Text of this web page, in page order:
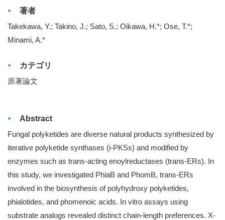
著者
Takekawa, Y.; Takino, J.; Sato, S.; Oikawa, H.*; Ose, T.*;
Minami, A.*
カテゴリ
原著論文
Abstract
Fungal polyketides are diverse natural products synthesized by
iterative polyketide synthases (i-PKSs) and modified by
enzymes such as trans-acting enoylreductases (trans-ERs). In
this study, we investigated PhiaB and PhomB, trans-ERs
involved in the biosynthesis of polyhydroxy polyketides,
phialotides, and phomenoic acids. In vitro assays using
substrate analogs revealed distinct chain-length preferences. X-